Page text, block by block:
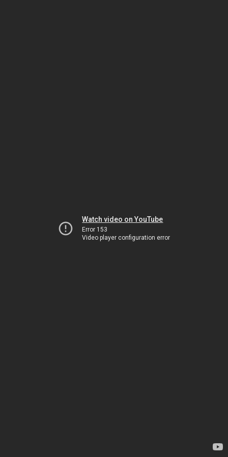
Watch video on YouTube
Error 153
Video player configuration error